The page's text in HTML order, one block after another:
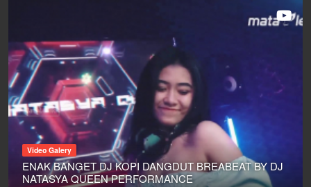
Video Galery
ENAK BANGET DJ KOPI DANGDUT BREABEAT BY DJ
NATASYA QUEEN PERFORMANCE